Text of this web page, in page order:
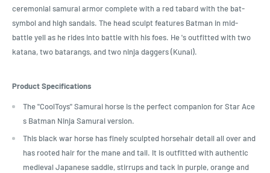
ceremonial samurai armor complete with a red tabard with the bat-
symbol and high sandals. The head sculpt features Batman in mid-
battle yell as he rides into battle with his foes. He 's outfitted with two
katana, two batarangs, and two ninja daggers (Kunai).
Product Specifications
The "CoolToys" Samurai horse is the perfect companion for Star Ace
s Batman Ninja Samurai version.
This black war horse has finely sculpted horsehair detail all over and
has rooted hair for the mane and tail. It is outfitted with authentic
medieval Japanese saddle, stirrups and tack in purple, orange and